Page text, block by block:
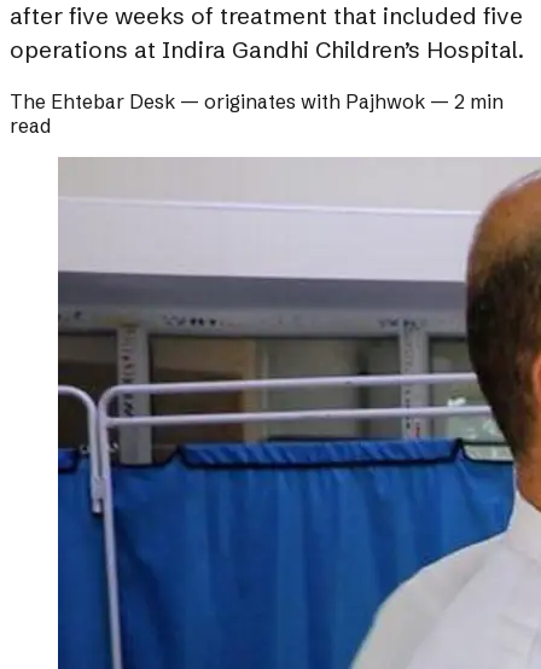
after five weeks of treatment that included five
operations at Indira Gandhi Children’s Hospital.
The Ehtebar Desk — originates with Pajhwok — 2 min
read